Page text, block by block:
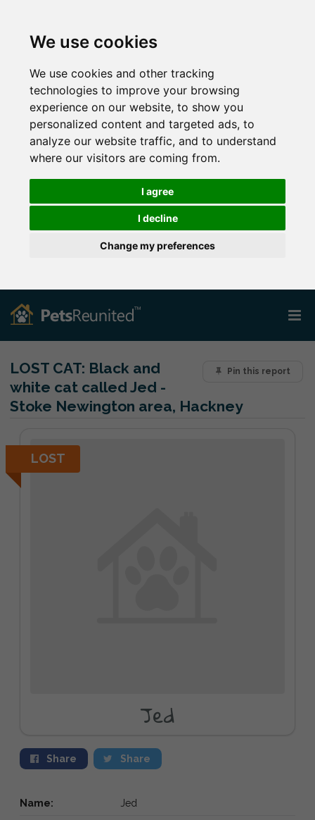
We use cookies
We use cookies and other tracking
technologies to improve your browsing
experience on our website, to show you
personalized content and targeted ads, to
analyze our website traffic, and to understand
where our visitors are coming from.
I agree
I decline
Change my preferences
Pin this report
LOST CAT: Black and
white cat called Jed -
Stoke Newington area, Hackney
LOST
Jed
Share Share
Name: Jed